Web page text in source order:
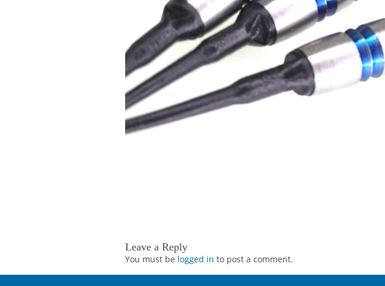
Leave a Reply
You must be logged in to post a comment.